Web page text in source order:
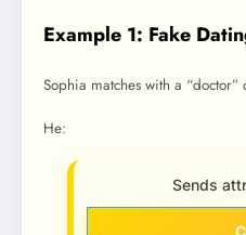
Example 1: Fake
Sophia matches with a “doctor”
He:
Sends